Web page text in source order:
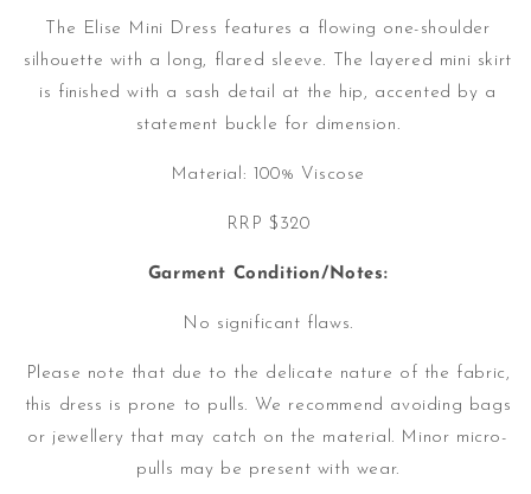
The Elise Mini Dress features a flowing one-shoulder
silhouette with a long, flared sleeve. The layered mini skirt
is finished with a sash detail at the hip, accented by a
statement buckle for dimension.
Material: 100% Viscose
RRP $320
Garment Condition/Notes:
No significant flaws.
Please note that due to the delicate nature of the fabric,
this dress is prone to pulls. We recommend avoiding bags
or jewellery that may catch on the material. Minor micro-
pulls may be present with wear.